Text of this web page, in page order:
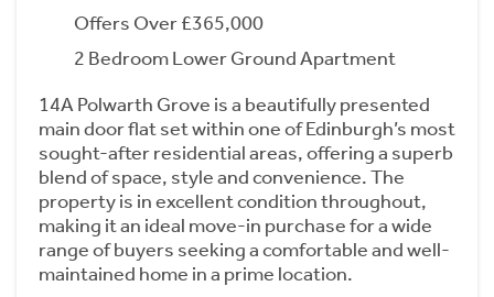
Offers Over £365,000
2 Bedroom Lower Ground Apartment
14A Polwarth Grove is a beautifully presented
main door flat set within one of Edinburgh’s most
sought-after residential areas, offering a superb
blend of space, style and convenience. The
property is in excellent condition throughout,
making it an ideal move-in purchase for a wide
range of buyers seeking a comfortable and well-
maintained home in a prime location.